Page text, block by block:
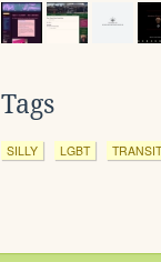
Tags
SILLY LGBT TRANSIT